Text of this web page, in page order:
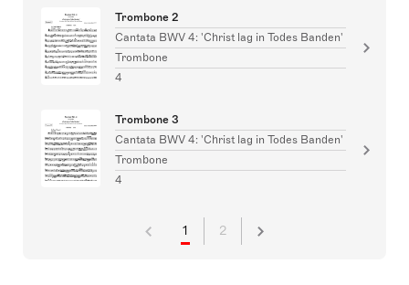
Trombone 2
Cantata BWV 4: 'Christ lag in Todes Banden'
Trombone
4
Trombone 3
Cantata BWV 4: 'Christ lag in Todes Banden'
Trombone
4
1 2